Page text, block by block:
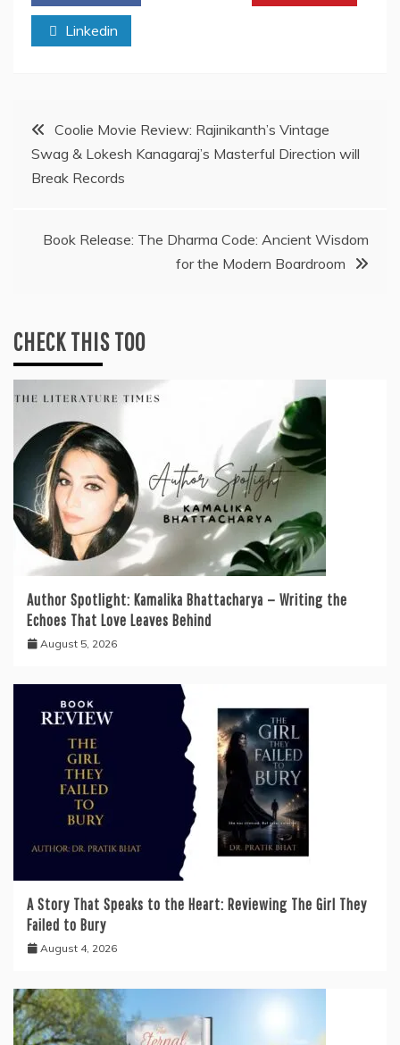
Linkedin
Post
navigation
Coolie Movie Review: Rajinikanth’s Vintage
Swag & Lokesh Kanagaraj’s Masterful Direction will
Break Records
Book Release: The Dharma Code: Ancient Wisdom
for the Modern Boardroom
CHECK THIS TOO
Author Spotlight: Kamalika Bhattacharya — Writing the
Echoes That Love Leaves Behind
August 5, 2026
A Story That Speaks to the Heart: Reviewing The Girl They
Failed to Bury
August 4, 2026